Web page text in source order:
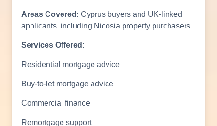
Areas Covered: Cyprus buyers and UK-linked
applicants, including Nicosia property purchasers
Services Offered:
Residential mortgage advice
Buy-to-let mortgage advice
Commercial finance
Remortgage support